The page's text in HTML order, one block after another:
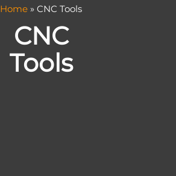
Home » CNC Tools
CNC
Tools